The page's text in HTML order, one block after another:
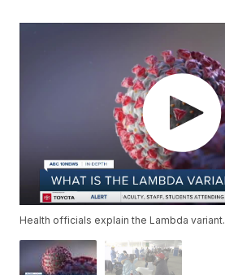
Health officials explain the Lambda variant.